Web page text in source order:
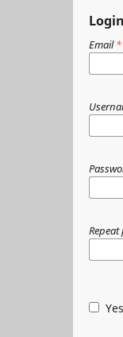
Login
Email*